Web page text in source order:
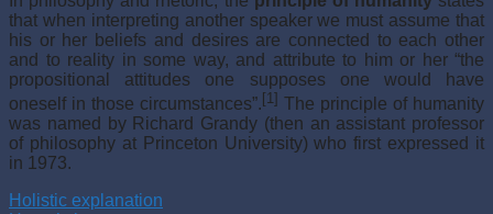
that when interpreting another speaker we must assume that
his or her beliefs and desires are connected to each other
and to reality in some way, and attribute to him or her “the
propositional attitudes one supposes one would have
oneself in those circumstances”. [1] The principle of humanity
was named by Richard Grandy (then an assistant professor
of philosophy at Princeton University) who first expressed it
in 1973.
Holistic explanation